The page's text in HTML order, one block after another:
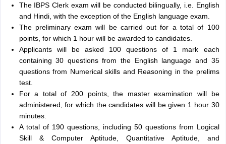
The IBPS Clerk exam will be conducted bilingually, i.e. English
and Hindi, with the exception of the English language exam.
The preliminary exam will be carried out for a total of 100
points, for which 1 hour will be awarded to candidates.
Applicants will be asked 100 questions of 1 mark each
containing 30 questions from the English language and 35
questions from Numerical skills and Reasoning in the prelims
test.
For a total of 200 points, the master examination will be
administered, for which the candidates will be given 1 hour 30
minutes.
A total of 190 questions, including 50 questions from Logical
Skill & Computer Aptitude, Quantitative Aptitude, and